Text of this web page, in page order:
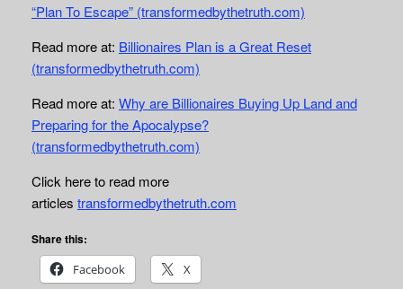
“Plan To Escape” (transformedbythetruth.com)
Read more at: Billionaires Plan is a Great Reset
(transformedbythetruth.com)
Read more at: Why are Billionaires Buying Up Land and
Preparing for the Apocalypse?
(transformedbythetruth.com)
Click here to read more
articles transformedbythetruth.com
Share this:
Facebook
X